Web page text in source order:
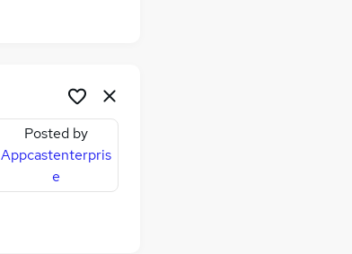
Posted by
Appcastenterpris
e